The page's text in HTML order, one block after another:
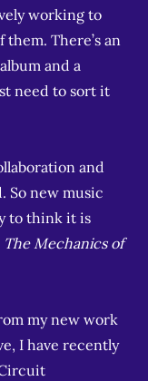
working to
There’s an
and a
need to sort it
and
So new music
to think it is
The Mechanics of
my new work
I have recently